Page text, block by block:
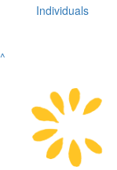
Individuals
^